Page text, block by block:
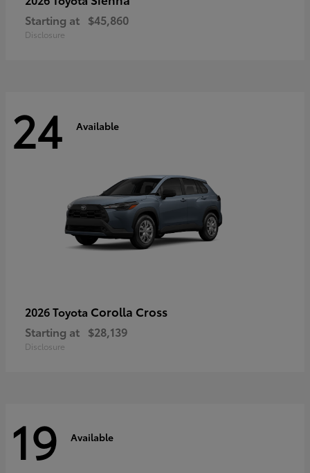
Starting at $45,860
Disclosure
24 Available
2026 Toyota Corolla Cross
Starting at $28,139
Disclosure
19 Available